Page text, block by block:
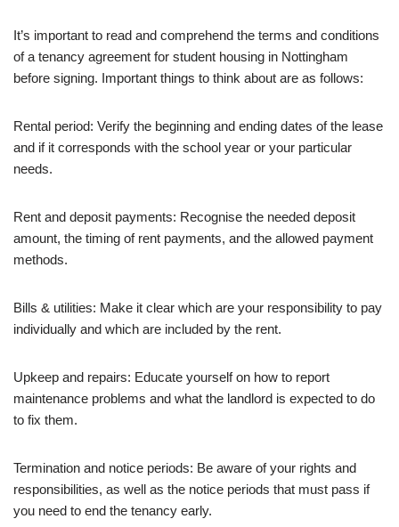
It’s important to read and comprehend the terms and conditions
of a tenancy agreement for student housing in Nottingham
before signing. Important things to think about are as follows:
Rental period: Verify the beginning and ending dates of the lease
and if it corresponds with the school year or your particular
needs.
Rent and deposit payments: Recognise the needed deposit
amount, the timing of rent payments, and the allowed payment
methods.
Bills & utilities: Make it clear which are your responsibility to pay
individually and which are included by the rent.
Upkeep and repairs: Educate yourself on how to report
maintenance problems and what the landlord is expected to do
to fix them.
Termination and notice periods: Be aware of your rights and
responsibilities, as well as the notice periods that must pass if
you need to end the tenancy early.